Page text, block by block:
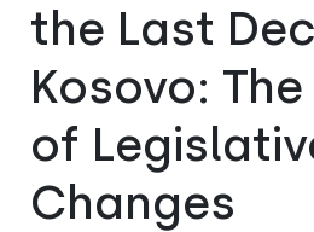
the Last
Kosovo:
of
Changes